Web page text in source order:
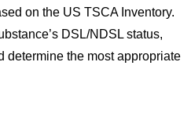
on the US TSCA Inventory.
DSL/NDSL status,
determine the most appropriate